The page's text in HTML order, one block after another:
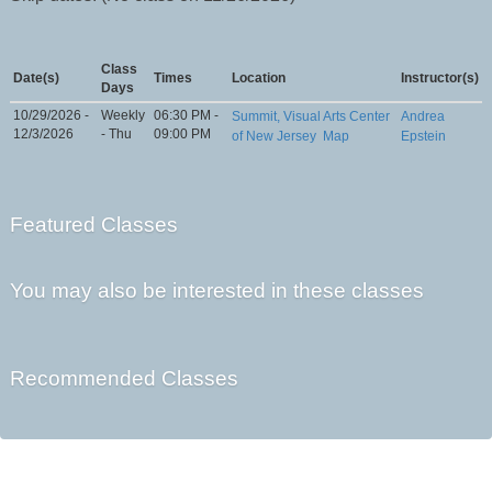
Date(s)
Class
Days
Times Location Instructor(s)
10/29/2026 -
12/3/2026
Weekly
- Thu
06:30 PM -
09:00 PM
Summit, Visual Arts Center
of New Jersey Map
Andrea
Epstein
Featured Classes
You may also be interested in these classes
Recommended Classes